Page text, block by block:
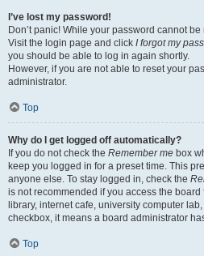
I’ve lost my password!
Don’t panic! While your password cannot
Visit the login page and click I forgot my
you should be able to log in again shortly.
However, if you are not able to reset your
administrator.
Top
Why do I get logged off automatically?
If you do not check the Remember me box
keep you logged in for a preset time. This
anyone else. To stay logged in, check the
is not recommended if you access the
library, internet cafe, university computer
checkbox, it means a board administrator
Top